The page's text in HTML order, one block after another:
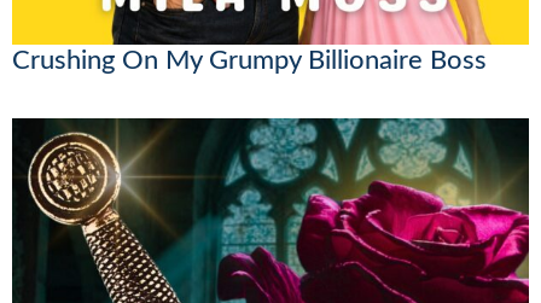
Crushing On My Grumpy Billionaire Boss